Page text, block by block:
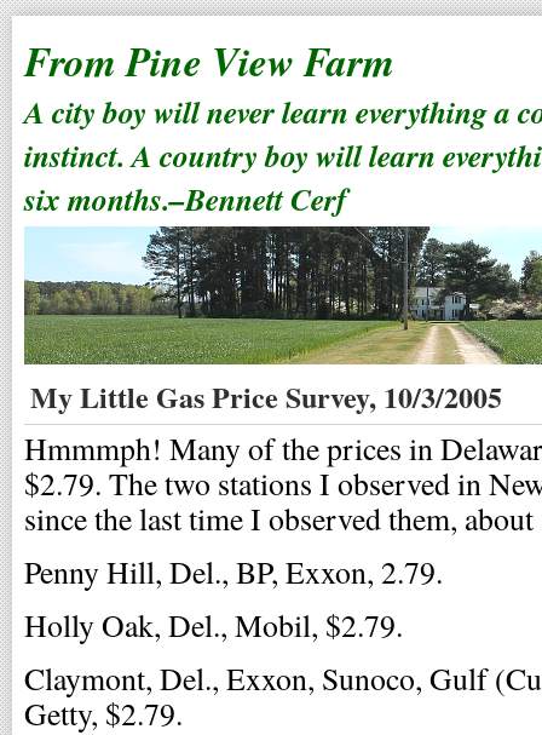
From Pine View Farm
A city boy will never learn everything a
instinct. A country boy will learn
six months.–Bennett Cerf
My Little Gas Price Survey, 10/3/2005
Hmmmph! Many of the prices in
$2.79. The two stations I observed in
since the last time I observed them, about
Penny Hill, Del., BP, Exxon, 2.79.
Holly Oak, Del., Mobil, $2.79.
Claymont, Del., Exxon, Sunoco, Gulf
Getty, $2.79.